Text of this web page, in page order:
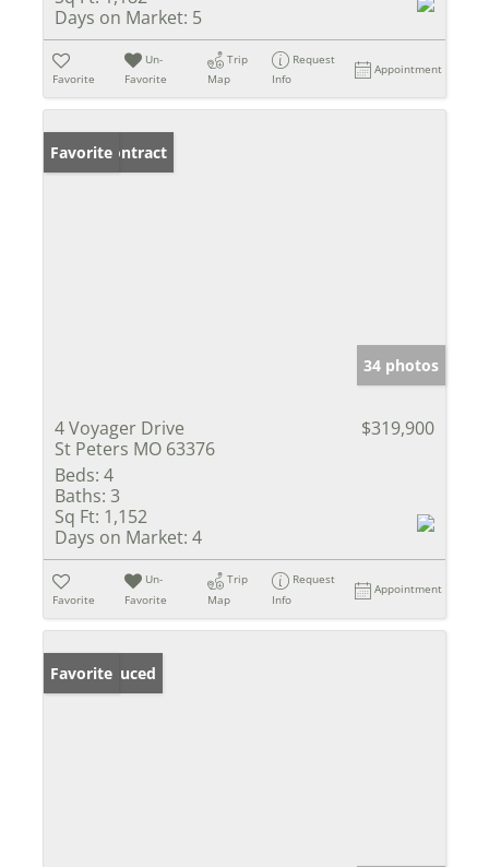
Days on Market: 5
Favorite
Un-
Favorite
Trip
Map
Request
Info
Appointment
Under Contract
Favorite
34 photos
4 Voyager Drive
St Peters MO 63376
$319,900
Beds: 4
Baths: 3
Sq Ft: 1,152
Days on Market: 4
Favorite
Un-
Favorite
Trip
Map
Request
Info
Appointment
Price Reduced
Favorite